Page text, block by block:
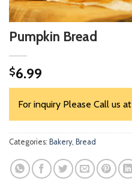
Pumpkin Bread
$6.99
For inquiry Please Call us at
Categories: Bakery, Bread